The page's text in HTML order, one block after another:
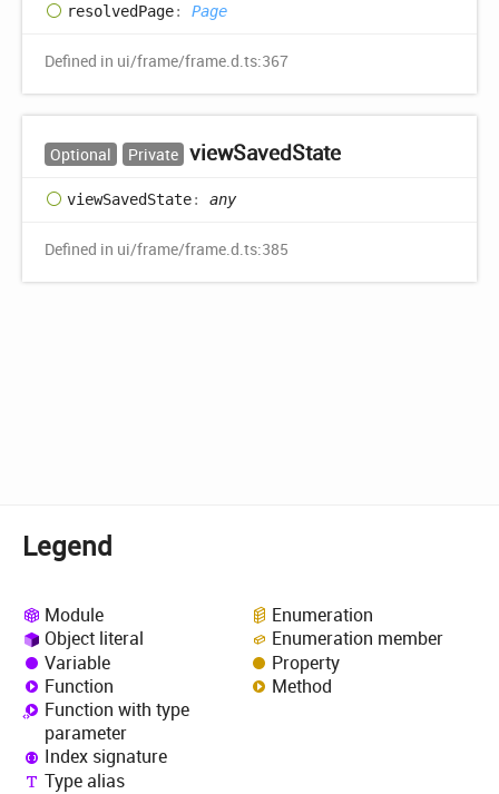
resolvedPage: Page
Defined in ui/frame/frame.d.ts:367
Optional Private viewSavedState
viewSavedState: any
Defined in ui/frame/frame.d.ts:385
Legend
Module
Object literal
Variable
Function
Function with type
parameter
Index signature
Type alias
Enumeration
Enumeration member
Property
Method